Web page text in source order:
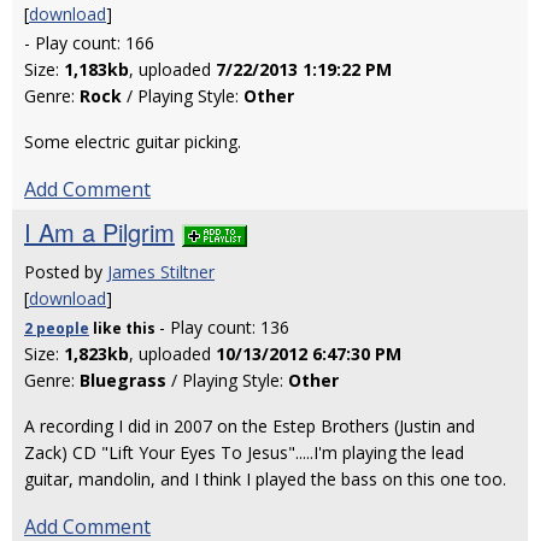
[download]
- Play count: 166
Size: 1,183kb, uploaded 7/22/2013 1:19:22 PM
Genre: Rock / Playing Style: Other
Some electric guitar picking.
Add Comment
I Am a Pilgrim
Posted by James Stiltner
[download]
2 people like this - Play count: 136
Size: 1,823kb, uploaded 10/13/2012 6:47:30 PM
Genre: Bluegrass / Playing Style: Other
A recording I did in 2007 on the Estep Brothers (Justin and
Zack) CD "Lift Your Eyes To Jesus".....I'm playing the lead
guitar, mandolin, and I think I played the bass on this one too.
Add Comment